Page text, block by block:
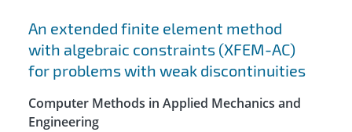
An extended finite element method
with algebraic constraints (XFEM-AC)
for problems with weak discontinuities
Computer Methods in Applied Mechanics and
Engineering